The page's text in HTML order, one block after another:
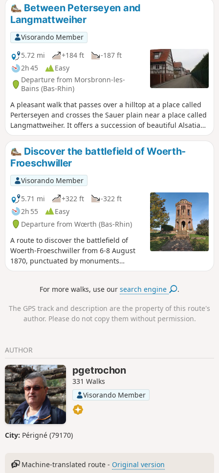
Between Peterseyen and
Langmattweiher
Visorando Member
5.72 mi
+184 ft
-187 ft
2h 45
Easy
Departure from Morsbronn-les-
Bains (Bas-Rhin)
A pleasant walk that passes over a hilltop at a place called
Perterseyen and crosses the Sauer plain near a place called
Langmattweiher. It offers a succession of beautiful Alsatian
landscapes and villages (Morsbronn-les-Bains, Hegeney
and Durrenbach), some of which feature houses typical of
traditional Alsatian architecture.
Discover the battlefield of Woerth-
Froeschwiller
Visorando Member
5.71 mi
+322 ft
-322 ft
2h 55
Easy
Departure from Wœrth (Bas-Rhin)
A route to discover the battlefield of
Woerth-Froeschwiller from 6-8 August
1870, punctuated by monuments
erected in memory of the combatants,
orchards and forests, as well as
Woerth.
For more walks, use oursearch engine .
The GPS track and description are the property of this route's
author. Please do not copy them without permission.
AUTHOR
pgetrochon
331 Walks
Visorando Member
City: Périgné (79170)
Machine-translated route - Original version